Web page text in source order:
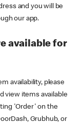
and you will be
our app.
available for
availability, please
view items available
'Order' on the
Grubhub, or